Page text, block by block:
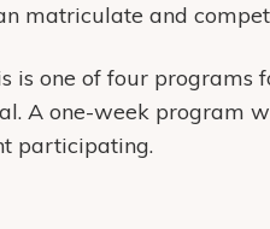
matriculate and
one of four programs
A one-week program
participating.